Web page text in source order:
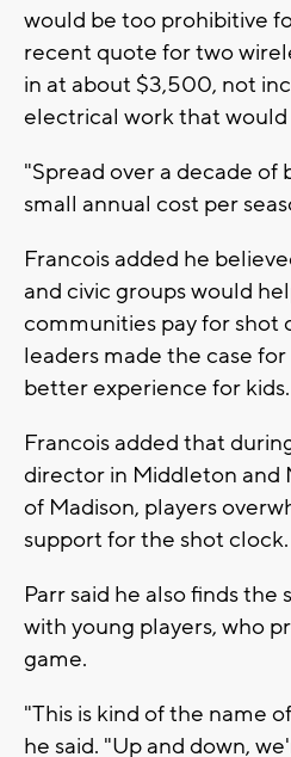
would be too prohibitive
recent quote for two
in at about $3,500, not
electrical work that would
"Spread over a decade of
small annual cost per
Francois added he
and civic groups would
communities pay for shot
leaders made the case
better experience for kids.
Francois added that
director in Middleton and
of Madison, players
support for the shot clock.
Parr said he also finds
with young players, who
game.
"This is kind of the name
he said. "Up and down,